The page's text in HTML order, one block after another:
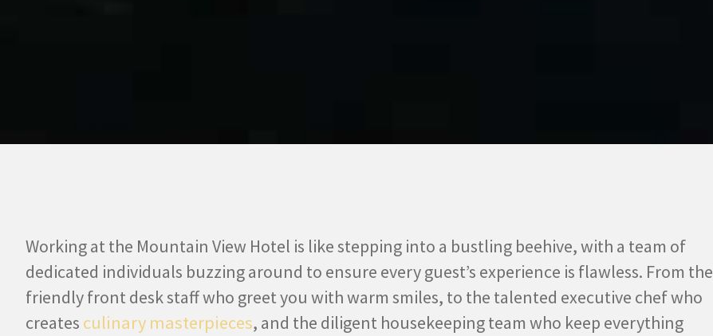
Working at the Mountain View Hotel is like stepping into a bustling beehive, with a team of
dedicated individuals buzzing around to ensure every guest’s experience is flawless. From the
friendly front desk staff who greet you with warm smiles, to the talented executive chef who
creates culinary masterpieces, and the diligent housekeeping team who keep everything